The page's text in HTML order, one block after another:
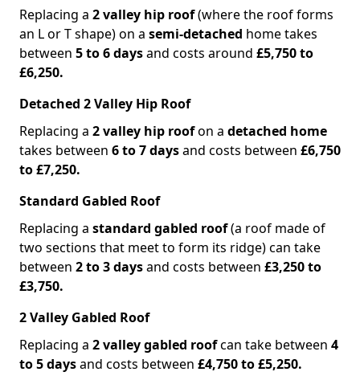
Replacing a 2 valley hip roof(where the roof forms
an L or T shape) on a semi-detached home takes
between 5 to 6 daysand costs around £5,750 to
£6,250.
Detached 2 Valley Hip Roof
Replacing a 2 valley hip roofon a detached home
takes between 6 to 7 daysand costs between £6,750
to £7,250.
Standard Gabled Roof
Replacing a standard gabled roof(a roof made of
two sections that meet to form its ridge) can take
between 2 to 3 daysand costs between £3,250 to
£3,750.
2 Valley Gabled Roof
Replacing a 2 valley gabled roofcan take between 4
to 5 daysand costs between £4,750 to £5,250.